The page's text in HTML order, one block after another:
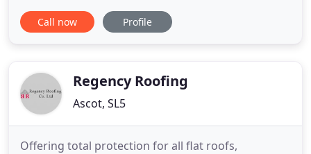
replacing broken or slipped roof tiles or slates, all
the way through to replacing your existing roof
including recommendations
Call now Profile
Regency Roofing
Ascot, SL5
Offering total protection for all flat roofs,